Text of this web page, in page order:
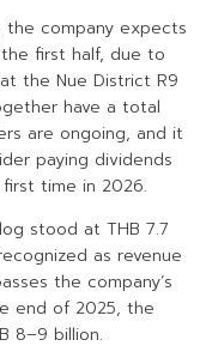
the company expects
first half, due to
the Nue District R9
have a total
are ongoing, and it
paying dividends
time in 2026.
stood at THB 7.7
as revenue
the company’s
end of 2025, the
8–9 billion.